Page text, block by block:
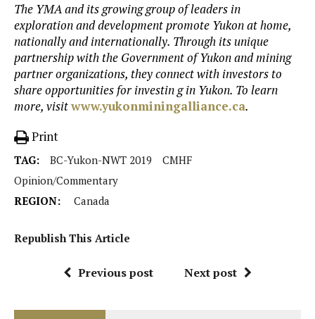
The YMA and its growing group of leaders in
exploration and development promote Yukon at home,
nationally and internationally. Through its unique
partnership with the Government of Yukon and mining
partner organizations, they connect with investors to
share opportunities for investin g in Yukon. To learn
more, visitwww.yukonminingalliance.ca.
Print
TAG: BC-Yukon-NWT 2019
CMHF
Opinion/Commentary
REGION:
Canada
Republish This Article
Previous post Next post